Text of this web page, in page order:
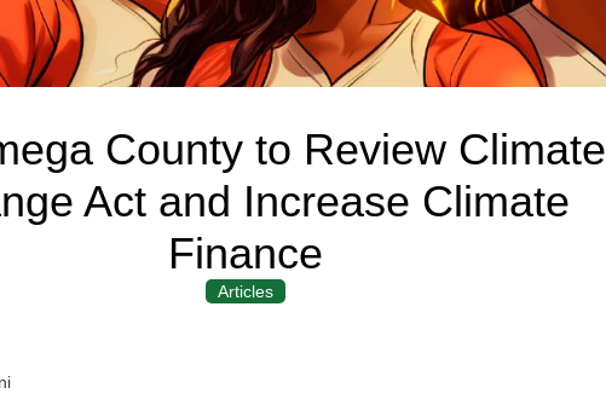
County to Review Climate
Act and Increase Climate
Finance
Articles